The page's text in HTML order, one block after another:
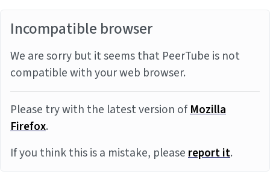
Incompatible browser
We are sorry but it seems that PeerTube is not
compatible with your web browser.
Please try with the latest version ofMozilla
Firefox.
If you think this is a mistake, pleasereport it.